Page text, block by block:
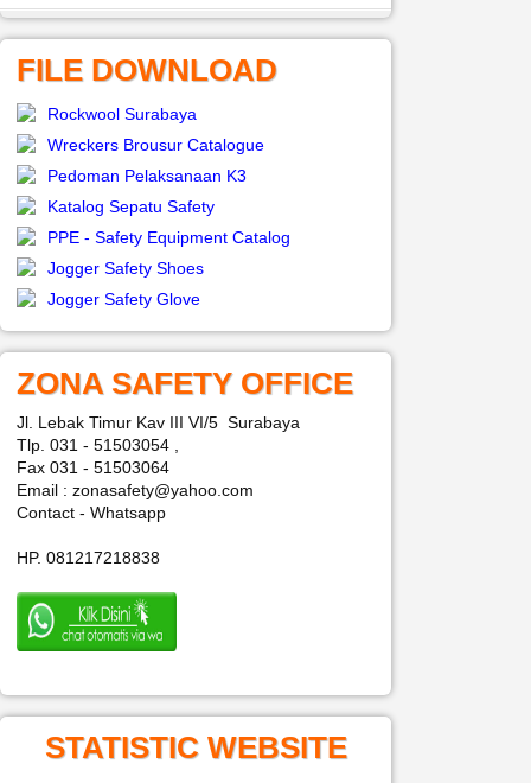
FILE DOWNLOAD
Rockwool Surabaya
Wreckers Brousur Catalogue
Pedoman Pelaksanaan K3
Katalog Sepatu Safety
PPE - Safety Equipment Catalog
Jogger Safety Shoes
Jogger Safety Glove
ZONA SAFETY OFFICE
Jl. Lebak Timur Kav III VI/5 Surabaya
Tlp. 031 - 51503054 ,
Fax 031 - 51503064
Email : zonasafety@yahoo.com
Contact - Whatsapp
HP. 081217218838
STATISTIC WEBSITE